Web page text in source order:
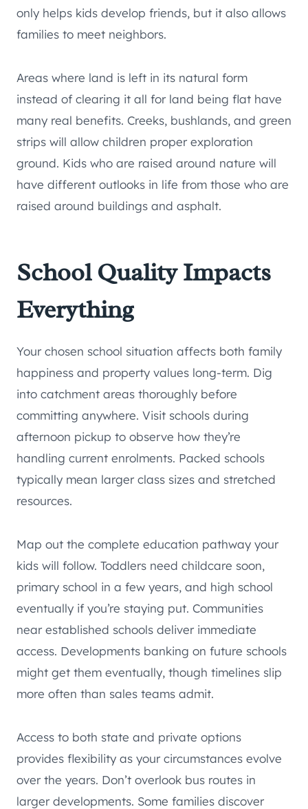
only helps kids develop friends, but it also allows
families to meet neighbors.
Areas where land is left in its natural form
instead of clearing it all for land being flat have
many real benefits. Creeks, bushlands, and green
strips will allow children proper exploration
ground. Kids who are raised around nature will
have different outlooks in life from those who are
raised around buildings and asphalt.
School Quality Impacts
Everything
Your chosen school situation affects both family
happiness and property values long-term. Dig
into catchment areas thoroughly before
committing anywhere. Visit schools during
afternoon pickup to observe how they’re
handling current enrolments. Packed schools
typically mean larger class sizes and stretched
resources.
Map out the complete education pathway your
kids will follow. Toddlers need childcare soon,
primary school in a few years, and high school
eventually if you’re staying put. Communities
near established schools deliver immediate
access. Developments banking on future schools
might get them eventually, though timelines slip
more often than sales teams admit.
Access to both state and private options
provides flexibility as your circumstances evolve
over the years. Don’t overlook bus routes in
larger developments. Some families discover